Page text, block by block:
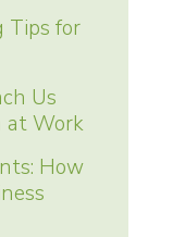
Tips for
Us
at Work
How